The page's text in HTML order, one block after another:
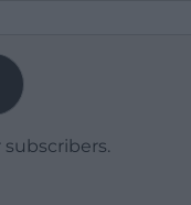
subscribers.